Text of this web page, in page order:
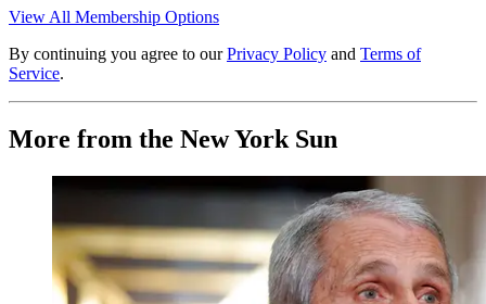
View All Membership Options
By continuing you agree to our Privacy Policy and Terms of
Service.
More from the New York Sun